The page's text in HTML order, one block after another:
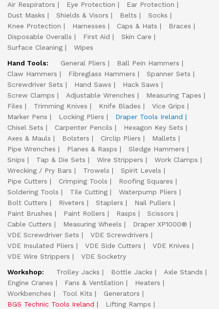
Air Respirators
Eye Protection
Ear Protection
Dust Masks
Shields & Visors Belts
Socks
Knee Protection
Harnesses Caps & Hats
Braces
Disposable Overalls
First Aid
Skin Care
Surface Cleaning
Wipes
Hand Tools:
General Pliers
Ball Pein Hammers
Claw Hammers
Fibreglass Hammers
Spanner Sets
Screwdriver Sets
Hand Saws
Hack Saws
Screw Clamps
Adjustable Wrenches
Measuring Tapes
Files
Trimming Knives Knife Blades
Vice Grips
Marker Pens
Locking Pliers
Draper Tools Ireland
Chisel Sets
Carpenter Pencils
Hexagon Key Sets
Axes & Mauls
Bolsters Circlip Pliers
Mallets
Pipe Wrenches
Planes & Rasps
Sledge Hammers
Snips
Tap & Die Sets Wire Strippers
Work Clamps
Wrecking / Pry Bars
Trowels
Spirit Levels
Pipe Cutters
Crimping Tools
Roofing Squares
Soldering Tools
Tile Cutting
Waterpump Pliers
Bolt Cutters
Riveters Staplers
Nail Pullers
Paint Brushes
Paint Rollers Rasps
Scissors
Cable Cutters
Measuring Wheels
Draper XP1000®
VDE Screwdriver Sets
VDE Screwdrivers
VDE Insulated Pliers
VDE Side Cutters
VDE Knives
VDE Wire Strippers
VDE Socketry
Workshop:
Trolley Jacks Bottle Jacks
Axle Stands
Engine Cranes
Fans & Ventilation
Heaters
Workbenches
Tool Kits
Generators
BGS Technic Tools Ireland
Lifting Ramps